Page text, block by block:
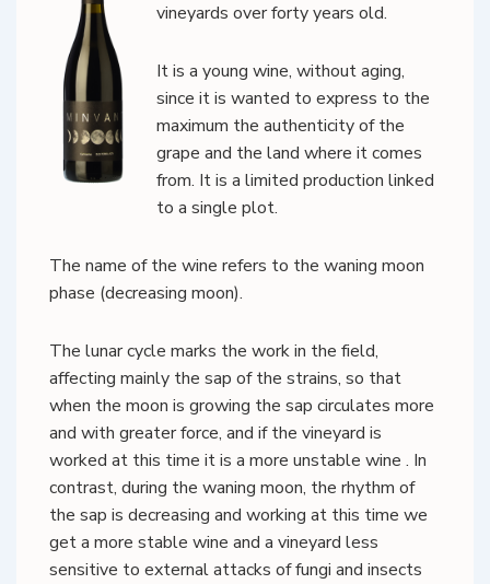
vineyards over forty years old.
It is a young wine, without aging,
since it is wanted to express to the
maximum the authenticity of the
grape and the land where it comes
from. It is a limited production linked
to a single plot.
The name of the wine refers to the waning moon
phase (decreasing moon).
The lunar cycle marks the work in the field,
affecting mainly the sap of the strains, so that
when the moon is growing the sap circulates more
and with greater force, and if the vineyard is
worked at this time it is a more unstable wine . In
contrast, during the waning moon, the rhythm of
the sap is decreasing and working at this time we
get a more stable wine and a vineyard less
sensitive to external attacks of fungi and insects